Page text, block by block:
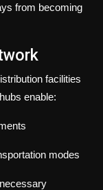
from becoming
facilities
enable:
modes